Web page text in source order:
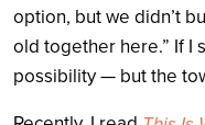
option, but we didn’t
old together here.” If I
possibility — but the